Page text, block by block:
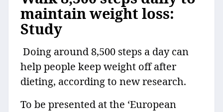
maintain weight loss:
Study
Doing around 8,500 steps a day can
help people keep weight off after
dieting, according to new research.
To be presented at the ‘European